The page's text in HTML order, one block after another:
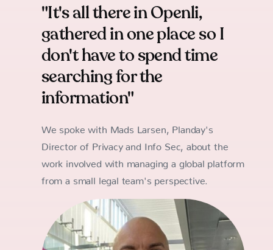
"It's all there in Openli,
gathered in one place so I
don't have to spend time
searching for the
information"
We spoke with Mads Larsen, Planday's
Director of Privacy and Info Sec, about the
work involved with managing a global platform
from a small legal team's perspective.